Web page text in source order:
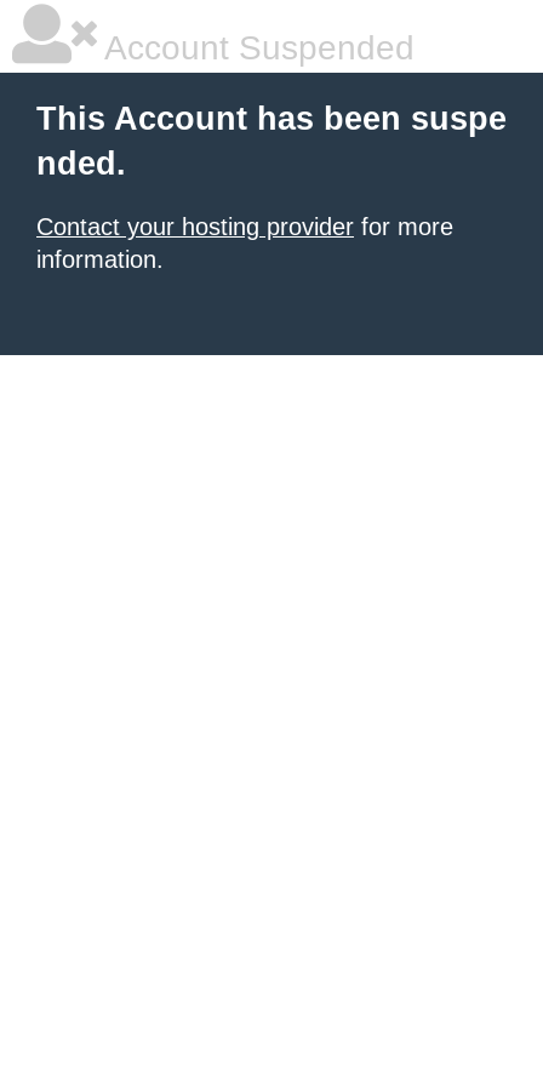
Account Suspended
This Account has been suspe
nded.
Contact your hosting provider for more
information.